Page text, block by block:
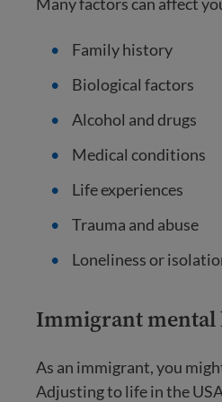
Family history
Biological factors
Alcohol and drugs
Medical conditions
Life experiences
Trauma and abuse
Loneliness or
Immigrant mental
As an immigrant, you
Adjusting to life in the